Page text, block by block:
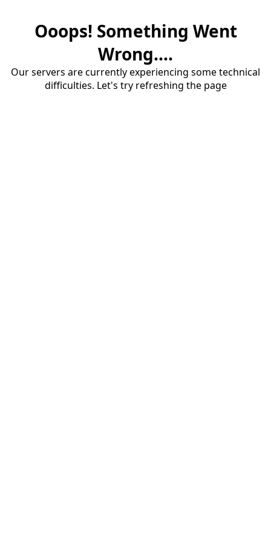
Ooops! Something Went
Wrong....
Our servers are currently experiencing some technical
difficulties. Let's try refreshing the page